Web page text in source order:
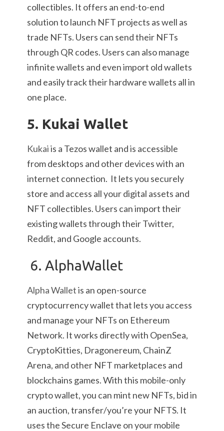
collectibles. It offers an end-to-end
solution to launch NFT projects as well as
trade NFTs. Users can send their NFTs
through QR codes. Users can also manage
infinite wallets and even import old wallets
and easily track their hardware wallets all in
one place.
5. Kukai Wallet
Kukaiis a Tezos wallet and is accessible
from desktops and other devices with an
internet connection. It lets you securely
store and access all your digital assets and
NFT collectibles. Users can import their
existing wallets through their Twitter,
Reddit, and Google accounts.
6. AlphaWallet
Alpha Walletis an open-source
cryptocurrency wallet that lets you access
and manage your NFTs on Ethereum
Network. It works directly with OpenSea,
CryptoKitties, Dragonereum, ChainZ
Arena, and other NFT marketplaces and
blockchains games. With this mobile-only
crypto wallet, you can mint new NFTs, bid in
an auction, transfer/you’re your NFTS. It
uses the Secure Enclave on your mobile